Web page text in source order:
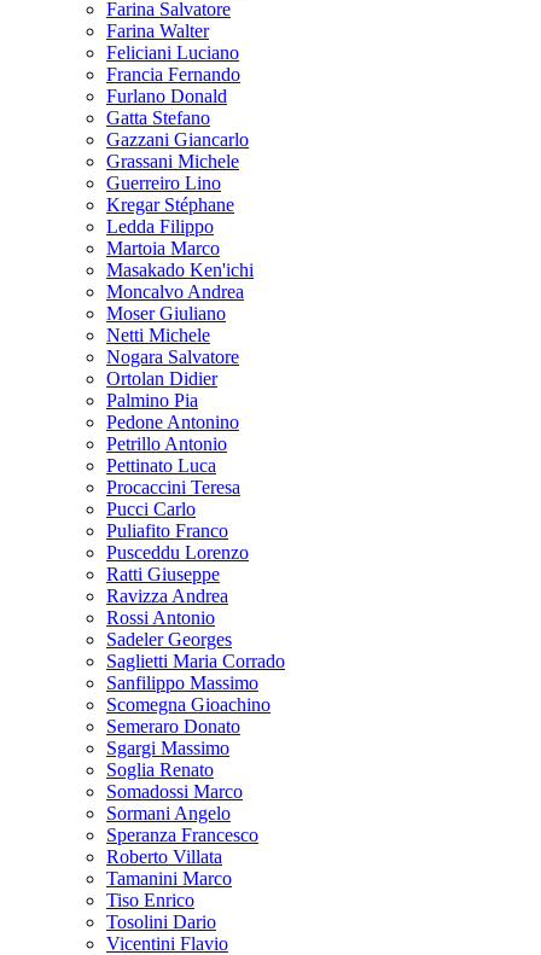
Farina Salvatore
Farina Walter
Feliciani Luciano
Francia Fernando
Furlano Donald
Gatta Stefano
Gazzani Giancarlo
Grassani Michele
Guerreiro Lino
Kregar Stéphane
Ledda Filippo
Martoia Marco
Masakado Ken'ichi
Moncalvo Andrea
Moser Giuliano
Netti Michele
Nogara Salvatore
Ortolan Didier
Palmino Pia
Pedone Antonino
Petrillo Antonio
Pettinato Luca
Procaccini Teresa
Pucci Carlo
Puliafito Franco
Pusceddu Lorenzo
Ratti Giuseppe
Ravizza Andrea
Rossi Antonio
Sadeler Georges
Saglietti Maria Corrado
Sanfilippo Massimo
Scomegna Gioachino
Semeraro Donato
Sgargi Massimo
Soglia Renato
Somadossi Marco
Sormani Angelo
Speranza Francesco
Roberto Villata
Tamanini Marco
Tiso Enrico
Tosolini Dario
Vicentini Flavio